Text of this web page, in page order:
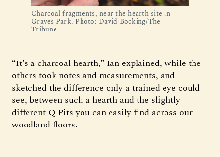
Charcoal fragments, near the hearth site in
Graves Park. Photo: David Bocking/The
Tribune.
“It’s a charcoal hearth,” Ian explained, while the
others took notes and measurements, and
sketched the difference only a trained eye could
see, between such a hearth and the slightly
different Q Pits you can easily find across our
woodland floors.